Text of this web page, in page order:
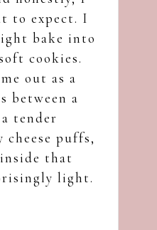
to expect. I
bake into
cookies.
out as a
between a
tender
puffs,
that
light.